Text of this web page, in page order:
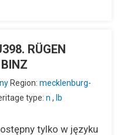
RÜGEN
Region: mecklenburg-
type: n , lb
tylko w języku